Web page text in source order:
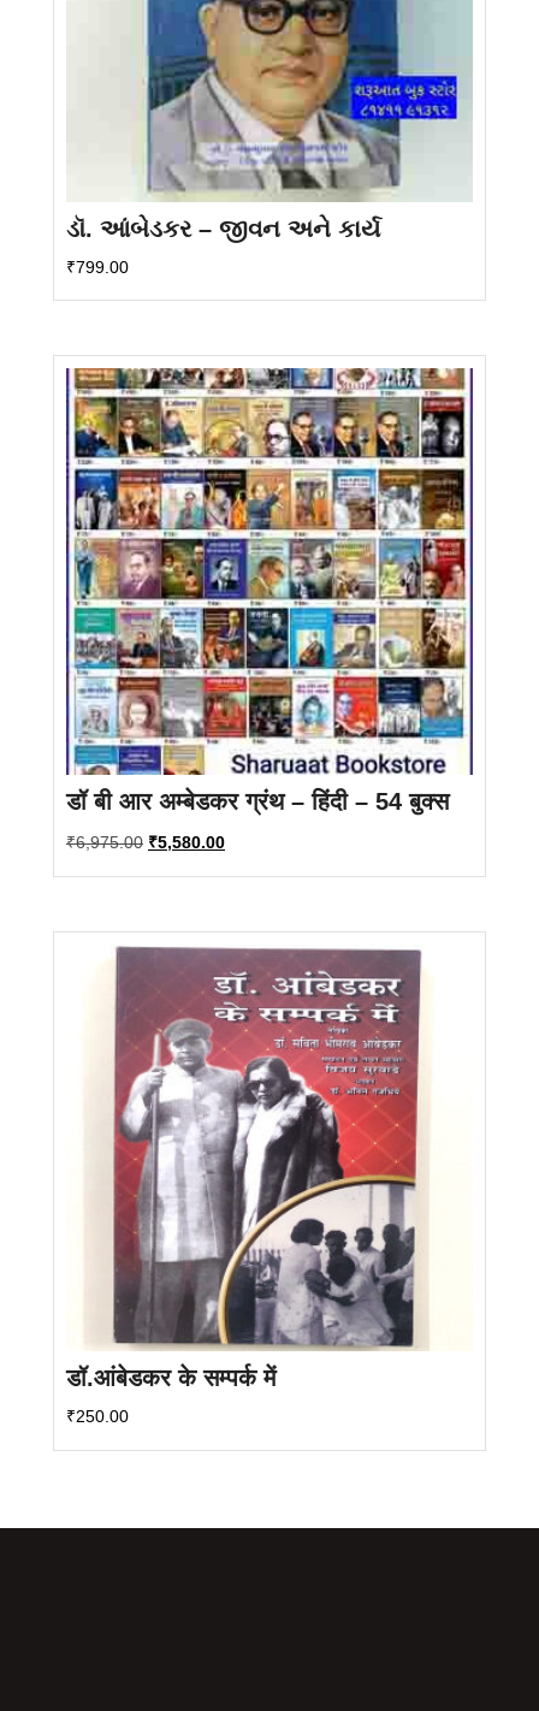
ડૉ. આંબેડકર – જીવન અને કાર્ય
₹799.00
डॉ बी आर अम्बेडकर ग्रंथ – हिंदी – 54 बुक्स
₹6,975.00 Original
₹5,580.00Current
डॉ.आंबेडकर के सम्पर्क में
₹250.00